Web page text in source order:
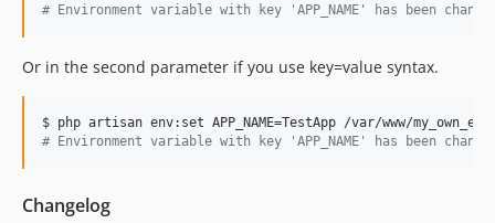
# Environment variable with key 'APP_NAME' has been
Or in the second parameter if you use key=value syntax.
# Environment variable with key 'APP_NAME' has been
Changelog